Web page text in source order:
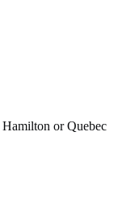
Hamilton orQuebec